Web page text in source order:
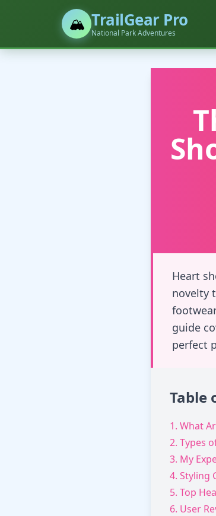
🏔️ TrailGear Pro
National Park Adventures
Heart
novelty
guide
perfect
Table
1. What
2. Types
3. My
4. Styling
5. Top
6. User